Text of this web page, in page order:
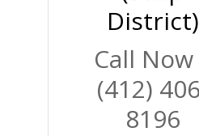
District)
Call Now
(412)
8196